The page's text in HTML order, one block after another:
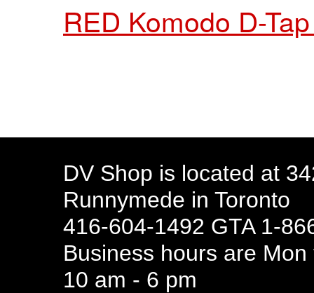
RED Komodo D-
DV Shop is located at
Runnymede in Toronto
416-604-1492 GTA 1-
Business hours are
10 am - 6 pm